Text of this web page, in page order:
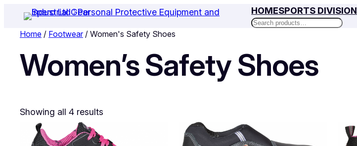
HOMESPORTS DIVISION
Search
Home / Footwear / Women's Safety Shoes
Women’s Safety Shoes
Showing all 4 results